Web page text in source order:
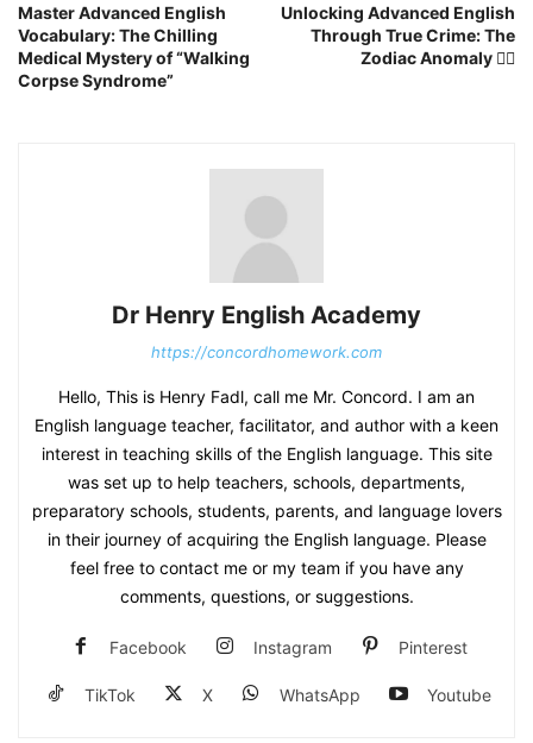
Master Advanced English
Vocabulary: The Chilling
Medical Mystery of “Walking
Corpse Syndrome”
Unlocking Advanced English
Through True Crime: The
Zodiac Anomaly 🕵️‍♂️
Dr Henry English Academy
https://concordhomework.com
Hello, This is Henry Fadl, call me Mr. Concord. I am an
English language teacher, facilitator, and author with a keen
interest in teaching skills of the English language. This site
was set up to help teachers, schools, departments,
preparatory schools, students, parents, and language lovers
in their journey of acquiring the English language. Please
feel free to contact me or my team if you have any
comments, questions, or suggestions.
Facebook Instagram Pinterest
TikTok X WhatsApp Youtube